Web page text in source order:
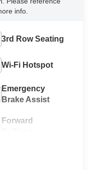
info.
3rd Row Seating
Wi-Fi Hotspot
Emergency
Brake Assist
Forward